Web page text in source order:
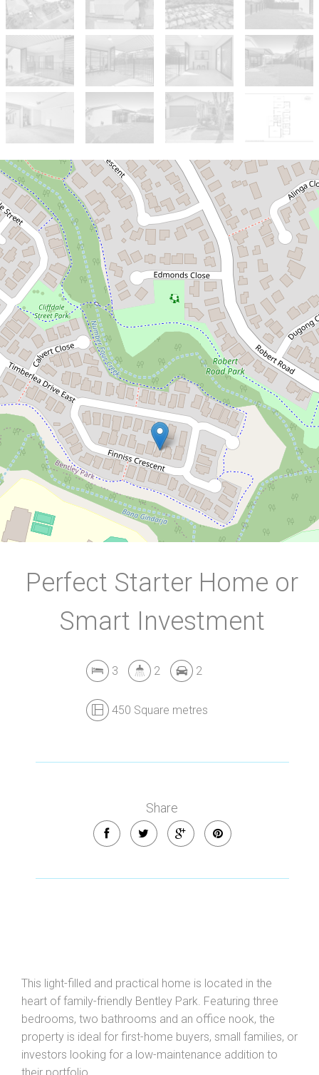
Sold!
$621,200
Perfect Starter Home or Smart
Investment
17 Finniss Crescent, Bentley Park
3 2 2
450 Square metres
DOWNLOAD BROCHURE
Perfect Starter Home or
Smart Investment
3 2 2
450 Square metres
Share
This light-filled and practical home is located in the
heart of family-friendly Bentley Park. Featuring three
bedrooms, two bathrooms and an office nook, the
property is ideal for first-home buyers, small families, or
investors looking for a low-maintenance addition to